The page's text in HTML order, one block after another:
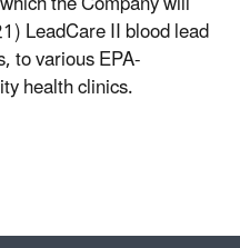
LeadCare II blood lead
to various EPA-
health clinics.